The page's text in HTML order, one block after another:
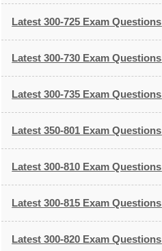
Latest 300-725 Exam Questions
Latest 300-730 Exam Questions
Latest 300-735 Exam Questions
Latest 350-801 Exam Questions
Latest 300-810 Exam Questions
Latest 300-815 Exam Questions
Latest 300-820 Exam Questions